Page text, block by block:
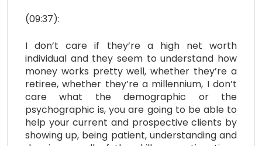
(09:37):
I don’t care if they’re a high net worth
individual and they seem to understand how
money works pretty well, whether they’re a
retiree, whether they’re a millennium, I don’t
care what the demographic or the
psychographic is, you are going to be able to
help your current and prospective clients by
showing up, being patient, understanding and